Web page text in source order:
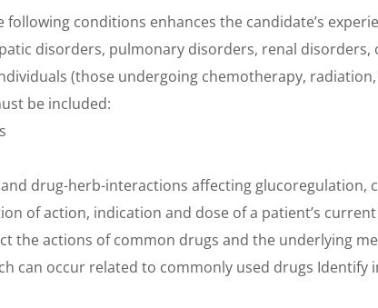
conditions enhances the candidate’s
disorders, pulmonary disorders, renal
(those undergoing chemotherapy,
be included:
drug-herb-interactions affecting glucoregulation,
of action, indication and dose of a patient’s
the actions of common drugs and the underlying
can occur related to commonly used drugs